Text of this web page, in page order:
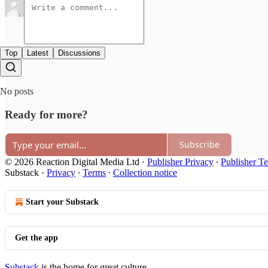
Top Latest Discussions
No posts
Ready for more?
Subscribe
© 2026 Reaction Digital Media Ltd · Publisher Privacy ∙ Publisher
Substack · Privacy ∙ Terms ∙ Collection notice
Start your Substack
Get the app